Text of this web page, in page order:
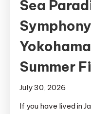
Sea
Summer
July 30, 2026
If you have lived in